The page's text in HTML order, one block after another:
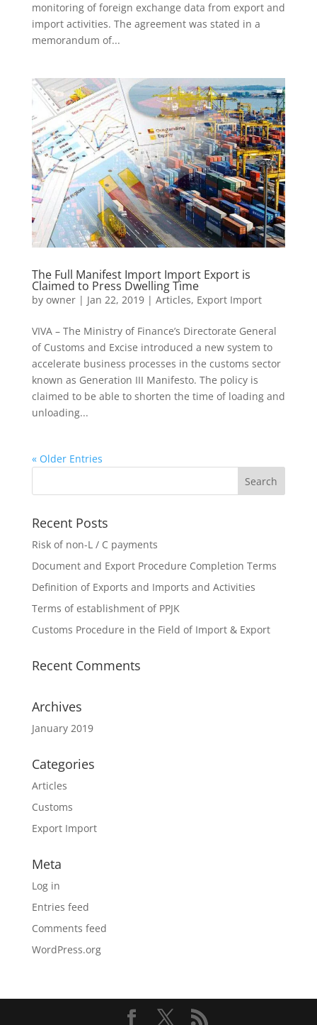
monitoring of foreign exchange data from export and
import activities. The agreement was stated in a
memorandum of...
The Full Manifest Import Import Export is
Claimed to Press Dwelling Time
by owner| Jan 22, 2019| Articles, Export Import
VIVA – The Ministry of Finance’s Directorate General
of Customs and Excise introduced a new system to
accelerate business processes in the customs sector
known as Generation III Manifesto. The policy is
claimed to be able to shorten the time of loading and
unloading...
« Older Entries
Recent Posts
Risk of non-L / C payments
Document and Export Procedure Completion Terms
Definition of Exports and Imports and Activities
Terms of establishment of PPJK
Customs Procedure in the Field of Import & Export
Recent Comments
Archives
January 2019
Categories
Articles
Customs
Export Import
Meta
Log in
Entries feed
Comments feed
WordPress.org